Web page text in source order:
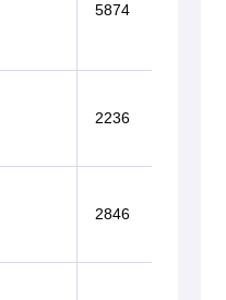
5874
2236
2846